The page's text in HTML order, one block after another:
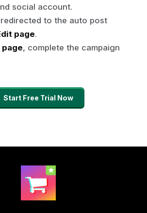
social account.
to the auto post
page.
page, complete the campaign
Start Free Trial Now